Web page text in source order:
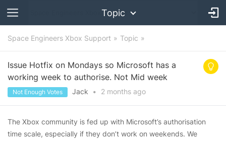
Topic
Space Engineers Xbox Support Topic
Issue Hotfix on Mondays so Microsoft has a
working week to authorise. Not Mid week
Not Enough Votes Jack • 2 months ago
The Xbox community is fed up with Microsoft’s authorisation
time scale, especially if they don’t work on weekends. We